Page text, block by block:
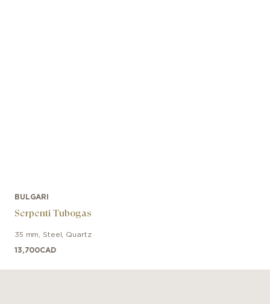
BULGARI
Serpenti Tubogas
35 mm Steel Quartz
13,700CAD